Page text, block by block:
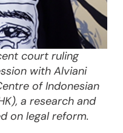
court ruling
with Alviani
of Indonesian
a research and
on legal reform.